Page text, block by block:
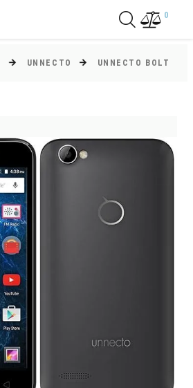
0
UNNECTO UNNECTO BOLT